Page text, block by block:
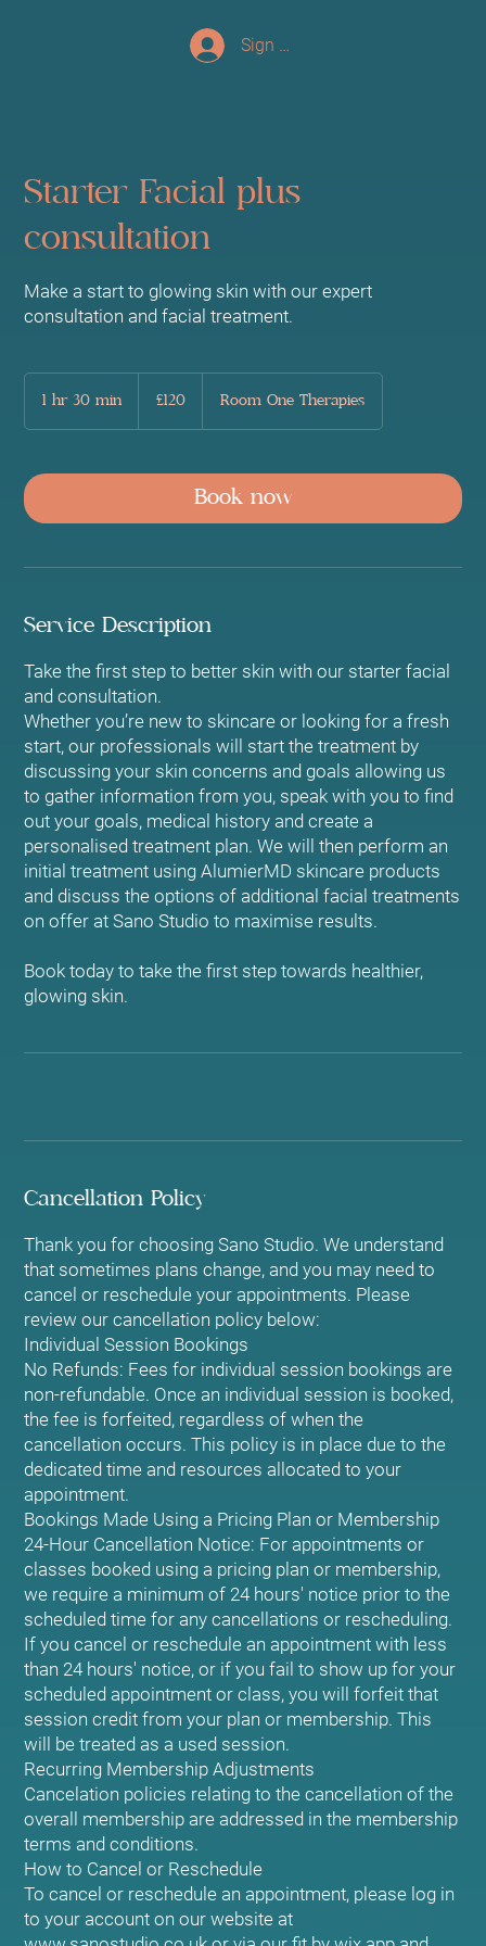
Sign up/Log In
Starter Facial plus
consultation
Make a start to glowing skin with our expert
consultation and facial treatment.
1 hr 30 min
n
pounds
£120 Room One Therapies
Book now
Service Description
Take the first step to better skin with our starter facial
and consultation.
Whether you’re new to skincare or looking for a fresh
start, our professionals will start the treatment by
discussing your skin concerns and goals allowing us
to gather information from you, speak with you to find
out your goals, medical history and create a
personalised treatment plan. We will then perform an
initial treatment using AlumierMD skincare products
and discuss the options of additional facial treatments
on offer at Sano Studio to maximise results.
Book today to take the first step towards healthier,
glowing skin.
Cancellation Policy
Thank you for choosing Sano Studio. We understand
that sometimes plans change, and you may need to
cancel or reschedule your appointments. Please
review our cancellation policy below:
Individual Session Bookings
No Refunds: Fees for individual session bookings are
non-refundable. Once an individual session is booked,
the fee is forfeited, regardless of when the
cancellation occurs. This policy is in place due to the
dedicated time and resources allocated to your
appointment.
Bookings Made Using a Pricing Plan or Membership
24-Hour Cancellation Notice: For appointments or
classes booked using a pricing plan or membership,
we require a minimum of 24 hours' notice prior to the
scheduled time for any cancellations or rescheduling.
If you cancel or reschedule an appointment with less
than 24 hours' notice, or if you fail to show up for your
scheduled appointment or class, you will forfeit that
session credit from your plan or membership. This
will be treated as a used session.
Recurring Membership Adjustments
Cancelation policies relating to the cancellation of the
overall membership are addressed in the membership
terms and conditions.
How to Cancel or Reschedule
To cancel or reschedule an appointment, please log in
to your account on our website at